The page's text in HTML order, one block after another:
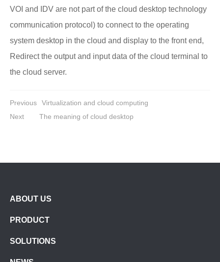
VOI and IDV are not part of the cloud desktop technology
communication protocol) to connect to the operating
system desktop in the cloud and display to the front end,
Redirect the output and input data of the cloud terminal to
the cloud server.
Previous
Virtualization and cloud computing
Next
The meaning of cloud desktop
ABOUT US
PRODUCT
SOLUTIONS